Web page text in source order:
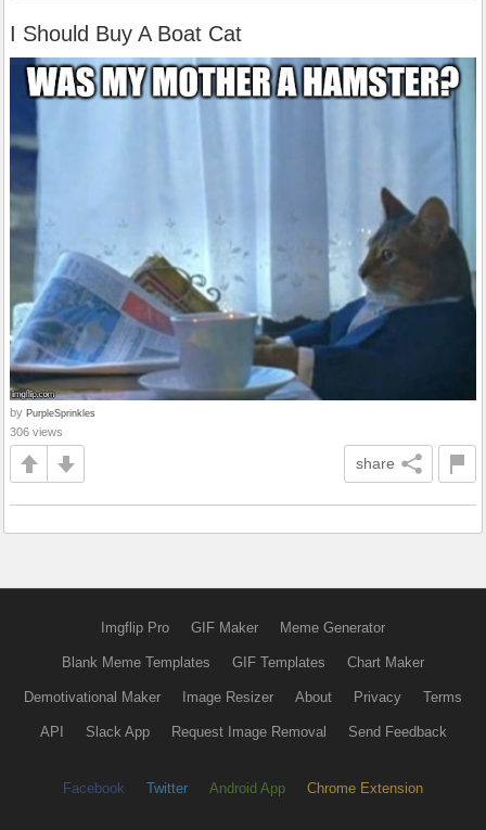
I Should Buy A Boat Cat
by PurpleSprinkles
306 views
share
Imgflip Pro GIF Maker Meme Generator
Blank Meme Templates GIF Templates Chart Maker
Demotivational Maker Image Resizer About Privacy Terms
API Slack App Request Image Removal Send Feedback
Facebook Twitter Android App Chrome Extension